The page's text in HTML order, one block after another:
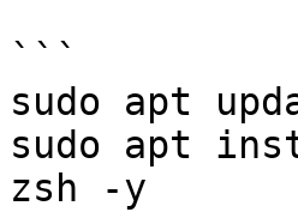
```
sudo apt
sudo apt
zsh -y